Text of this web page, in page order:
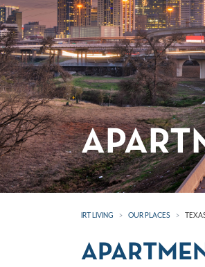
IRT LIVING OUR PLACES